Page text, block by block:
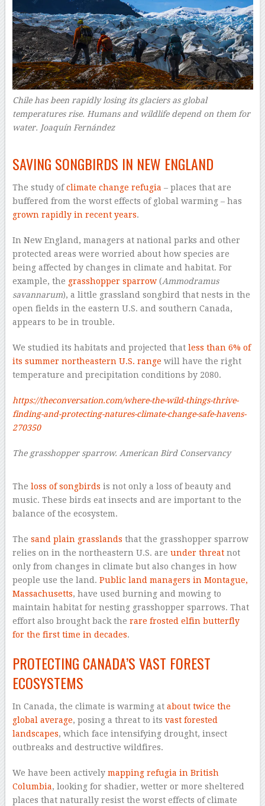
Chile has been rapidly losing its glaciers as global
temperatures rise. Humans and wildlife depend on them for
water. Joaquín Fernández
SAVING SONGBIRDS IN NEW ENGLAND
The study ofclimate change refugia – places that are
buffered from the worst effects of global warming – has
grown rapidly in recent years.
In New England, managers at national parks and other
protected areas were worried about how species are
being affected by changes in climate and habitat. For
example, the grasshopper sparrow(Ammodramus
savannarum), a little grassland songbird that nests in the
open fields in the eastern U.S. and southern Canada,
appears to be in trouble.
We studied its habitats and projected that less than 6% of
its summer northeastern U.S. range will have the right
temperature and precipitation conditions by 2080.
https://theconversation.com/where-the-wild-things-thrive-
finding-and-protecting-natures-climate-change-safe-havens-
270350
The grasshopper sparrow. American Bird Conservancy
The loss of songbirds is not only a loss of beauty and
music. These birds eat insects and are important to the
balance of the ecosystem.
The sand plain grasslands that the grasshopper sparrow
relies on in the northeastern U.S. are under threatnot
only from changes in climate but also changes in how
people use the land. Public land managers in Montague,
Massachusetts, have used burning and mowing to
maintain habitat for nesting grasshopper sparrows. That
effort also brought back the rare frosted elfin butterfly
for the first time in decades.
PROTECTING CANADA’S VAST FOREST
ECOSYSTEMS
In Canada, the climate is warming at about twice the
global average, posing a threat to its vast forested
landscapes, which face intensifying drought, insect
outbreaks and destructive wildfires.
We have been actively mapping refugia in British
Columbia, looking for shadier, wetter or more sheltered
places that naturally resist the worst effects of climate